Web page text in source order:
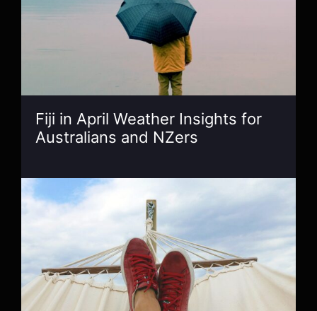
Fiji in April Weather Insights for
Australians and NZers